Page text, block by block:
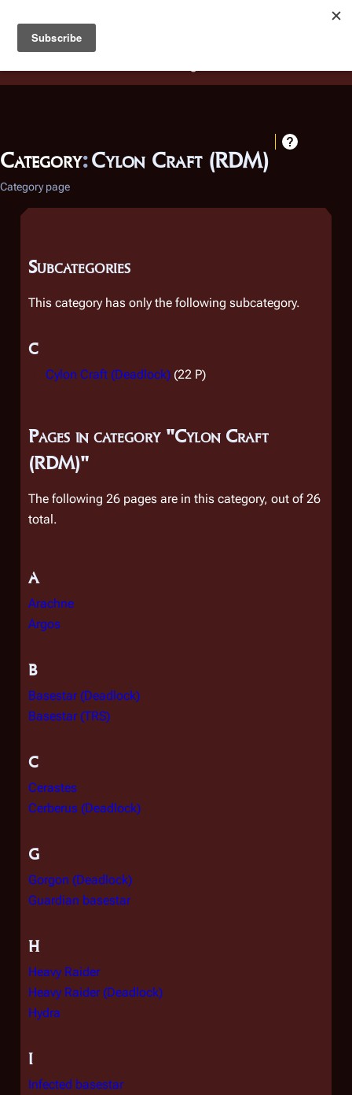
Battlestar Wiki
deployed for readability of inline citations, in addition to
the ease of submitting suggestions and feedback on our
Category:Cylon Craft (RDM)
Category page
Subcategories
This category has only the following subcategory.
C
Cylon Craft (Deadlock) (22 P)
Pages in category "Cylon Craft
(RDM)"
The following 26 pages are in this category, out of 26
total.
A
Arachne
Argos
B
Basestar (Deadlock)
Basestar (TRS)
C
Cerastes
Cerberus (Deadlock)
G
Gorgon (Deadlock)
Guardian basestar
H
Heavy Raider
Heavy Raider (Deadlock)
Hydra
I
Infected basestar